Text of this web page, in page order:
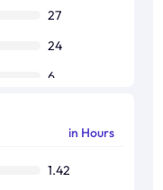
27
24
6
in Hours
1.42